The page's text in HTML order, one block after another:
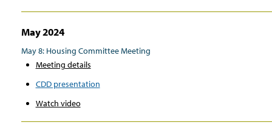
May 2024
May 8: Housing Committee Meeting
Meeting details
CDD presentation
Watch video